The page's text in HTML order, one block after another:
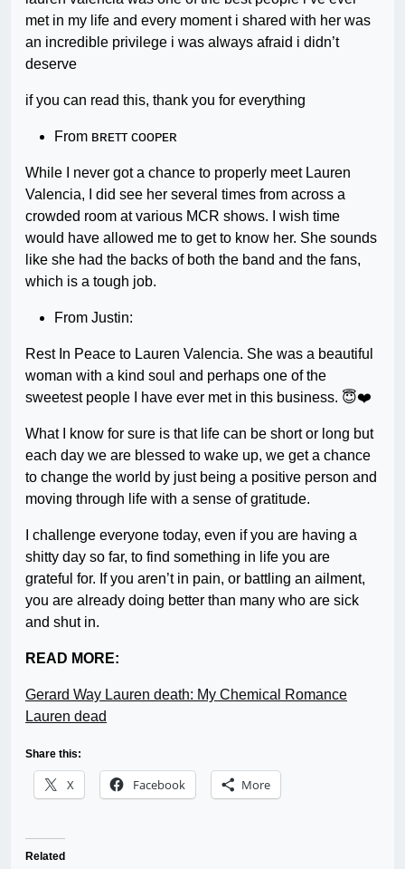
met in my life and every moment i shared with her was
an incredible privilege i was always afraid i didn’t
deserve
if you can read this, thank you for everything
From ʙʀᴇᴛᴛ ᴄᴏᴏᴘᴇʀ
While I never got a chance to properly meet Lauren
Valencia, I did see her several times from across a
crowded room at various MCR shows. I wish time
would have allowed me to get to know her. She sounds
like she had the backs of both the band and the fans,
which is a tough job.
From Justin:
Rest In Peace to Lauren Valencia. She was a beautiful
woman with a kind soul and perhaps one of the
sweetest people I have ever met in this business. 😇❤️
What I know for sure is that life can be short or long but
each day we are blessed to wake up, we get a chance
to change the world by just being a positive person and
moving through life with a sense of gratitude.
I challenge everyone today, even if you are having a
shitty day so far, to find something in life you are
grateful for. If you aren’t in pain, or battling an ailment,
you are already doing better than many who are sick
and shut in.
READ MORE:
Gerard Way Lauren death: My Chemical Romance
Lauren dead
Share this:
X Facebook More
Related